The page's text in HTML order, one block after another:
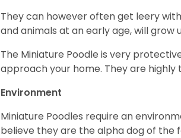
They can however often get leery
and animals at an early age, will grow
The Miniature Poodle is very
approach your home. They are highly
Environment
Miniature Poodles require an
believe they are the alpha dog of the